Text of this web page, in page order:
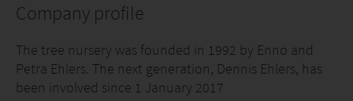
Company profile
The tree nursery was founded in 1992 by Enno and
Petra Ehlers. The next generation, Dennis Ehlers, has
been involved since 1 January 2017